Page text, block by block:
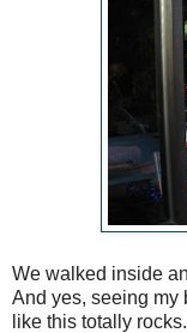
We walked inside
And yes, seeing my
like this totally rocks.